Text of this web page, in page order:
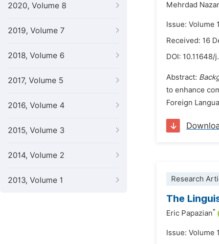
2020, Volume 8
2019, Volume 7
2018, Volume 6
2017, Volume 5
2016, Volume 4
2015, Volume 3
2014, Volume 2
2013, Volume 1
Mehrdad
Issue: Volume
Received: 16
DOI: 10.11648/
Abstract:
to enhance
Foreign
Research
The
Eric Papazian*
Issue: Volume